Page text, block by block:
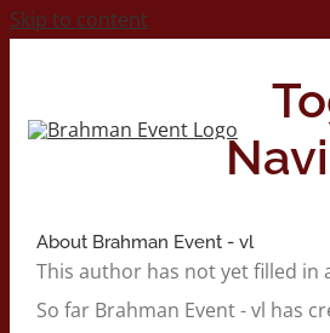
Skip to content
About Brahman Event - vl
This author has not yet filled in
So far Brahman Event - vl has